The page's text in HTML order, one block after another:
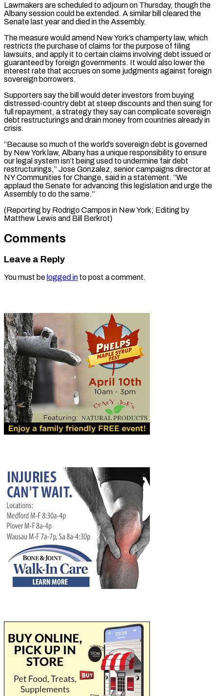
Lawmakers are scheduled to adjourn on Thursday, though the
Albany session could be extended. A similar bill cleared the
Senate last year and died in the Assembly.
The measure would amend New York’s champerty law, which
restricts the purchase of claims for the purpose of ⁠filing
lawsuits, and apply it to certain claims involving debt issued or
guaranteed by foreign governments. It would also lower the
interest rate that accrues on some judgments against foreign
sovereign ⁠borrowers.
Supporters say the bill would ‌deter investors from buying
distressed-country debt at steep discounts and then ⁠suing for
full repayment, a strategy they say can complicate sovereign ​
debt restructurings ‌and drain money from countries already in
crisis.
“Because so much of ​the world’s ⁠sovereign debt is governed
by New York law, Albany has a unique responsibility to ensure
our legal system isn’t being used to undermine fair debt
restructurings,” Jose Gonzalez, senior campaigns director at
NY Communities for Change, said in a statement. “We
applaud the Senate for advancing this legislation and urge the
Assembly to do the same.”
(Reporting by Rodrigo Campos in New York; Editing by
Matthew ​Lewis and Bill Berkrot)
Comments
Leave a Reply
You must be logged in to post a comment.